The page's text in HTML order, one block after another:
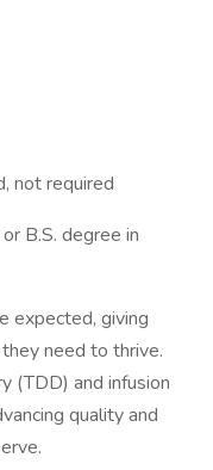
not required
B.S. degree in
expected, giving
need to thrive.
(TDD) and infusion
quality and